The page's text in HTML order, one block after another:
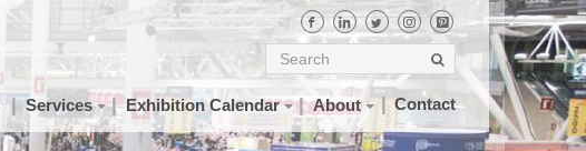
Services Exhibition Calendar About Contact